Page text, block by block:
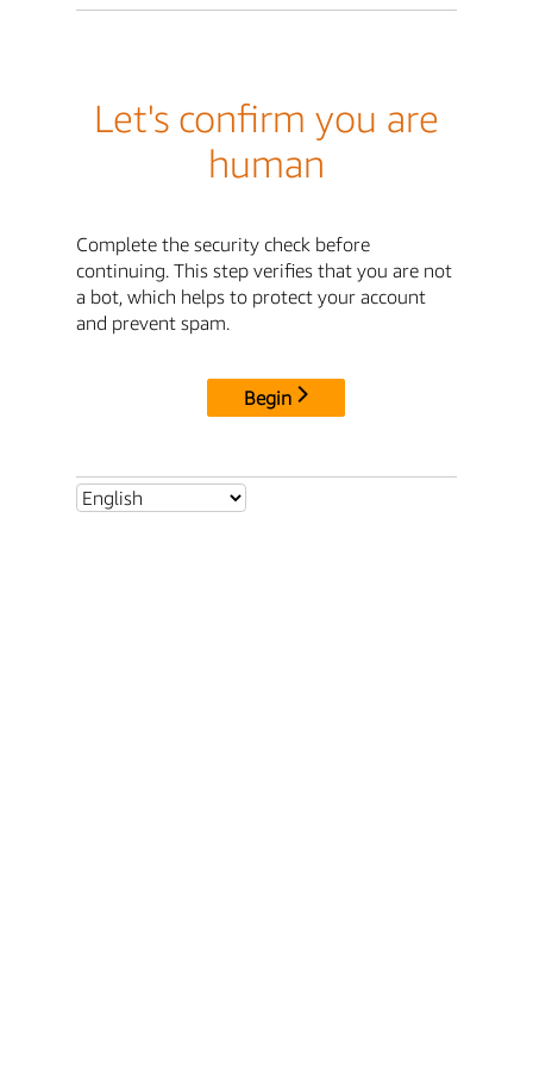
Let's confirm you are
human
Complete the security check before
continuing. This step verifies that you are not
a bot, which helps to protect your account
and prevent spam.
Begin